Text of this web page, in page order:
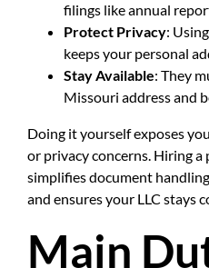
filings like annual
Protect Privacy:
keeps your personal
Stay Available: They
Missouri address and
Doing it yourself exposes
or privacy concerns. Hiring a
simplifies document
and ensures your LLC stays
Main